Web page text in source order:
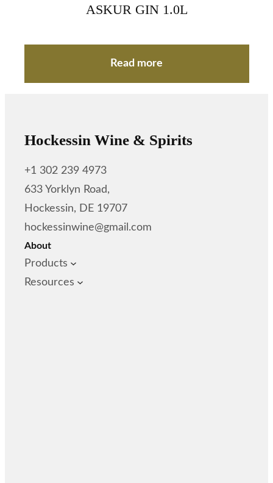
ASKUR GIN 1.0L
Read more
Hockessin Wine & Spirits
+1 302 239 4973
633 Yorklyn Road,
Hockessin, DE 19707
hockessinwine@gmail.com
About
Products
Resources